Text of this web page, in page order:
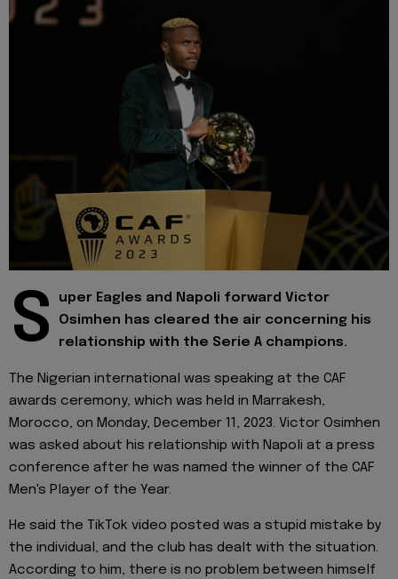
S
uper Eagles and Napoli forward Victor
Osimhen has cleared the air concerning his
relationship with the Serie A champions.
The Nigerian international was speaking at the CAF
awards ceremony, which was held in Marrakesh,
Morocco, on Monday, December 11, 2023. Victor Osimhen
was asked about his relationship with Napoli at a press
conference after he was named the winner of the CAF
Men's Player of the Year.
He said the TikTok video posted was a stupid mistake by
the individual, and the club has dealt with the situation.
According to him, there is no problem between himself